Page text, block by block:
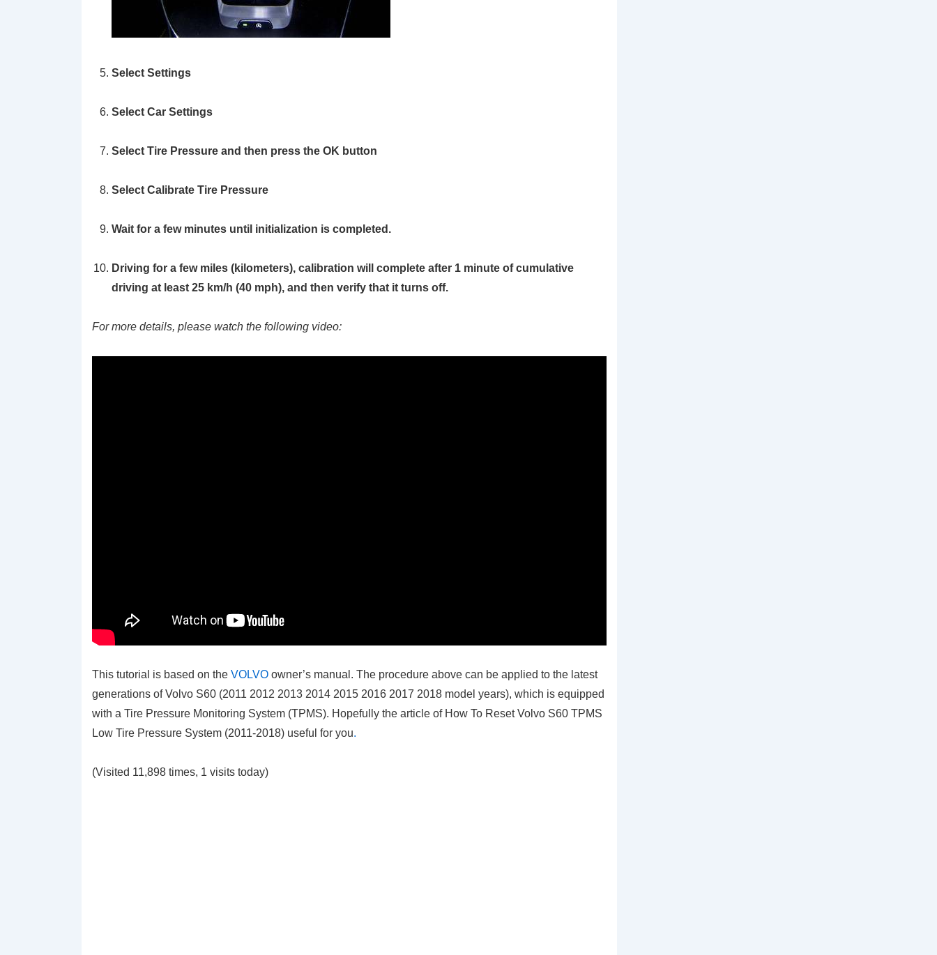
Select Settings
Select Car Settings
Select Tire Pressure and then press the OK button
Select Calibrate Tire Pressure
Wait for a few minutes until initialization is completed.
Driving for a few miles (kilometers), calibration will complete after 1 minute of cumulative
driving at least 25 km/h (40 mph), and then verify that it turns off.
For more details, please watch the following video:
This tutorial is based on the VOLVO owner’s manual. The procedure above can be applied to the latest
generations of Volvo S60 (2011 2012 2013 2014 2015 2016 2017 2018 model years), which is equipped
with a Tire Pressure Monitoring System (TPMS). Hopefully the article of How To Reset Volvo S60 TPMS
Low Tire Pressure System (2011-2018) useful for you.
(Visited 11,898 times, 1 visits today)